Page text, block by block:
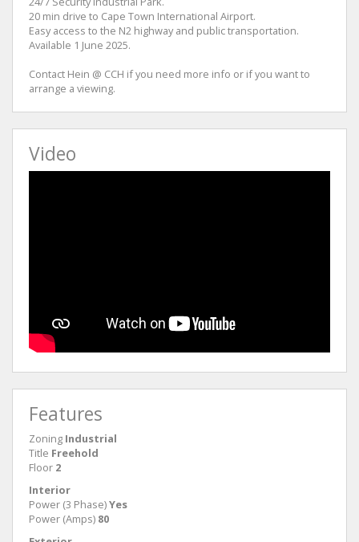
20 min drive to Cape Town International Airport.
Easy access to the N2 highway and public transportation.
Available 1 June 2025.
Contact Hein @ CCH if you need more info or if you want to
arrange a viewing.
Video
Features
Zoning Industrial
Title Freehold
Floor 2
Interior
Power (3 Phase)Yes
Power (Amps) 80